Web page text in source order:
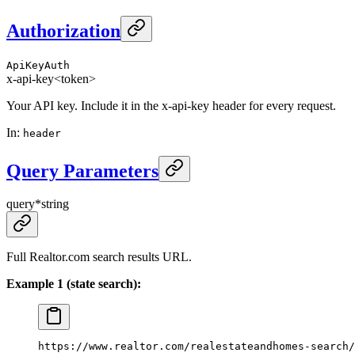
Authorization
ApiKeyAuth
x-api-key<token>
Your API key. Include it in the x-api-key header for every request.
In: header
Query Parameters
query*string
Full Realtor.com search results URL.
Example 1 (state search):
https://www.realtor.com/realestateandhomes-search/